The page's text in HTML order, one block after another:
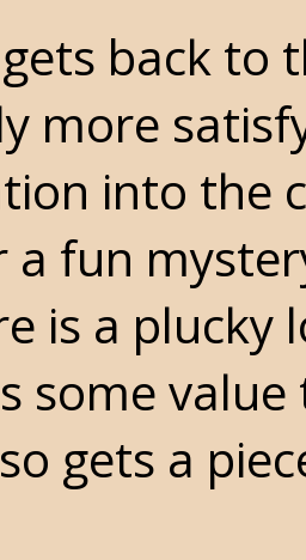
back to
more
into the
fun
is a plucky
some value
gets a